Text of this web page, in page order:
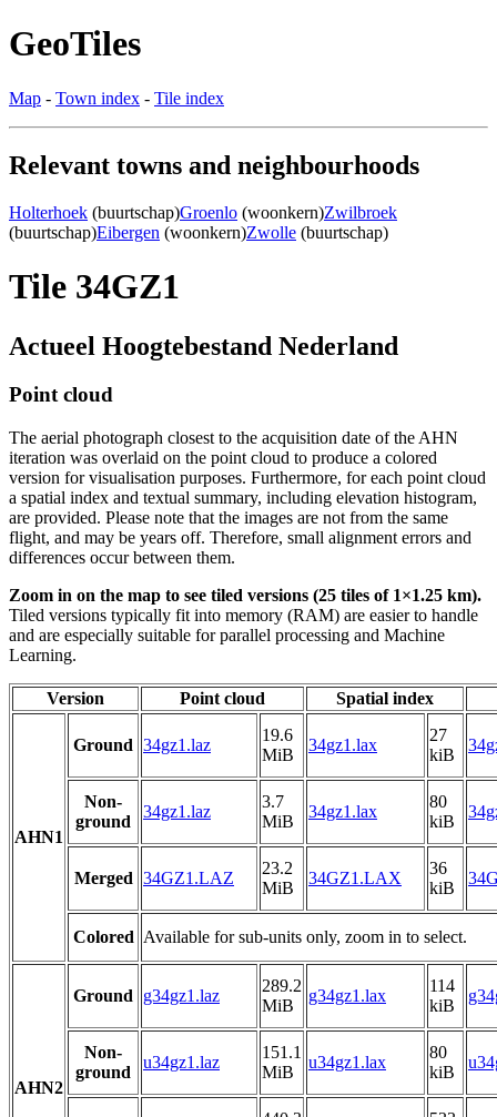
GeoTiles
Map - Town index - Tile index
Relevant towns and neighbourhoods
Holterhoek (buurtschap)Groenlo (woonkern)Zwilbroek
(buurtschap)Eibergen (woonkern)Zwolle (buurtschap)
Tile 34GZ1
Actueel Hoogtebestand Nederland
Point cloud
The aerial photograph closest to the acquisition date of the AHN
iteration was overlaid on the point cloud to produce a colored
version for visualisation purposes. Furthermore, for each point cloud
a spatial index and textual summary, including elevation histogram,
are provided. Please note that the images are not from the same
flight, and may be years off. Therefore, small alignment errors and
differences occur between them.
Zoom in on the map to see tiled versions (25 tiles of 1×1.25 km).
Tiled versions typically fit into memory (RAM) are easier to handle
and are especially suitable for parallel processing and Machine
Learning.
Version Point cloud Spatial index
AHN1
Ground 34gz1.laz
19.6
MiB
34gz1.lax
27
kiB
Non-
ground
34gz1.laz
3.7
MiB
34gz1.lax
80
kiB
Merged 34GZ1.LAZ
23.2
MiB
34GZ1.LAX
36
kiB
Colored Available for sub-units only, zoom in to select.
AHN2
Ground g34gz1.laz
289.2
MiB
g34gz1.lax
114
kiB
Non-
ground
u34gz1.laz
151.1
MiB
u34gz1.lax
80
kiB